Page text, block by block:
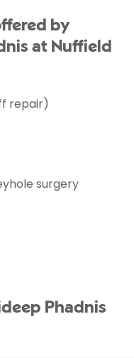
by
at Nuffield
repair)
surgery
Phadnis